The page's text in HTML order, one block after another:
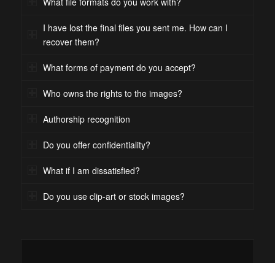
I have lost the final files you sent me. How can I
recover them?
What forms of payment do you accept?
Who owns the rights to the images?
Authorship recognition
Do you offer confidentiality?
What if I am dissatisfied?
Do you use clip-art or stock images?